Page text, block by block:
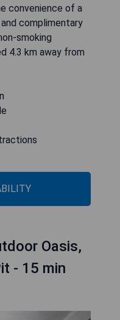
convenience of a
complimentary
smoking
4.3 km away from
Oasis,
- 15 min